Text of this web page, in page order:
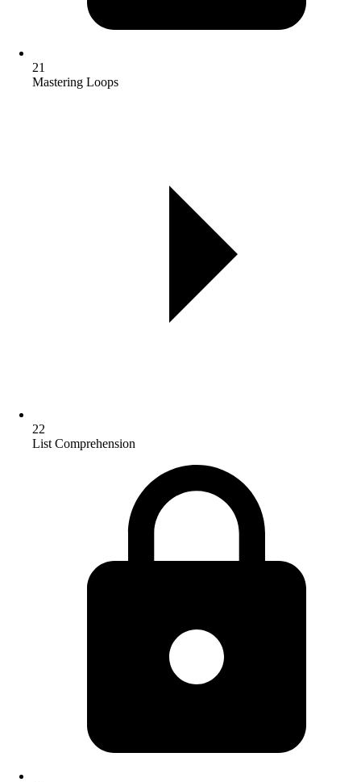
21
Mastering Loops
22
List Comprehension